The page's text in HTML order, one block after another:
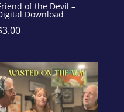
of the Devil –
Download
3.00